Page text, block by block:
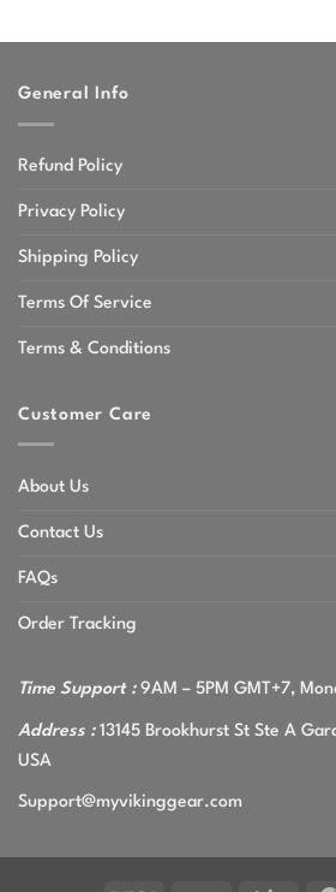
General Info
Refund Policy
Privacy Policy
Shipping Policy
Terms Of Service
Terms & Conditions
Customer Care
About Us
Contact Us
FAQs
Order Tracking
Time Support :9AM – 5PM GMT+7,
Address :13145 Brookhurst St Ste A
USA
Support@myvikinggear.com